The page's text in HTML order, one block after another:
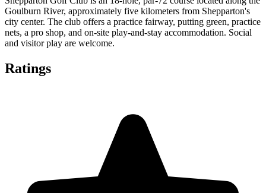
Goulburn River, approximately five kilometers from Shepparton's
city center. The club offers a practice fairway, putting green, practice
nets, a pro shop, and on-site play-and-stay accommodation. Social
and visitor play are welcome.
Ratings